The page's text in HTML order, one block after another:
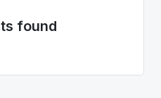
found